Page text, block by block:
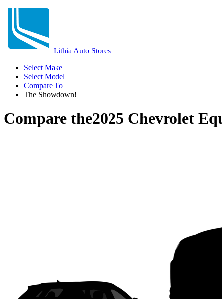
Lithia Auto Stores
Select Make
Select Model
Compare To
The Showdown!
Compare the2025 Chevrolet